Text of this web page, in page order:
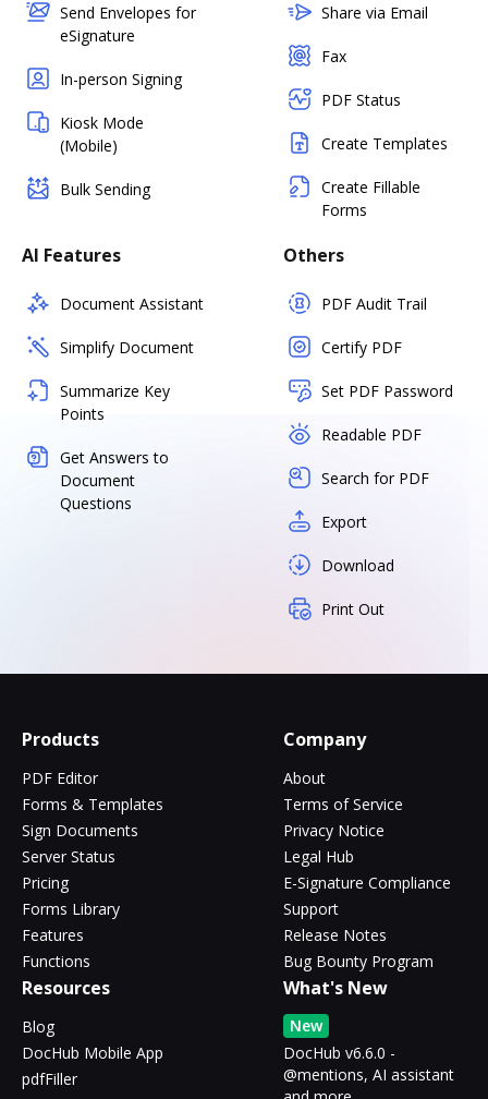
Send Envelopes for
eSignature
In-person Signing
Kiosk Mode
(Mobile)
Bulk Sending
Share via Email
Fax
PDF Status
Create Templates
Create Fillable
Forms
AI Features
Document Assistant
Simplify Document
Summarize Key
Points
Get Answers to
Document
Questions
Others
PDF Audit Trail
Certify PDF
Set PDF Password
Readable PDF
Search for PDF
Export
Download
Print Out
Products
PDF Editor
Forms & Templates
Sign Documents
Server Status
Pricing
Forms Library
Features
Functions
Company
About
Terms of Service
Privacy Notice
Legal Hub
E-Signature Compliance
Support
Release Notes
Bug Bounty Program
Resources
Blog
DocHub Mobile App
pdfFiller
What's New
New
DocHub v6.6.0 -
@mentions, AI assistant